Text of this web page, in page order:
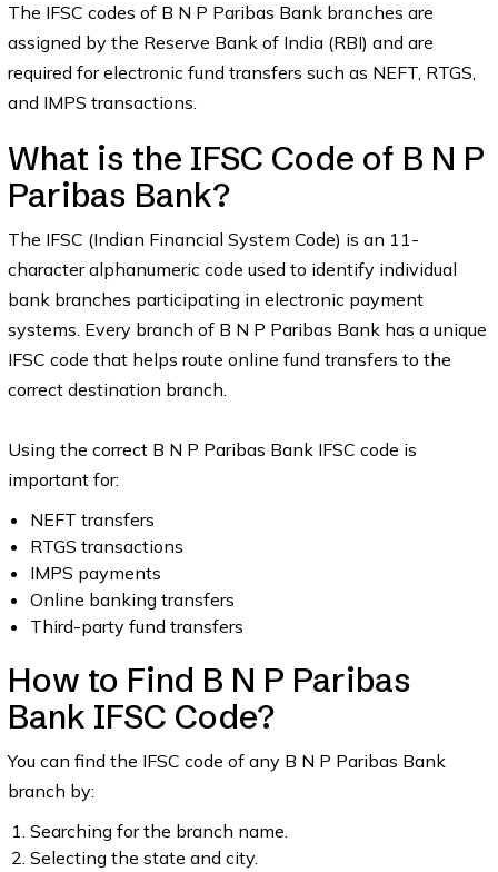
The IFSC codes of B N P Paribas Bank branches are
assigned by the Reserve Bank of India (RBI) and are
required for electronic fund transfers such as NEFT, RTGS,
and IMPS transactions.
What is the IFSC Code of B N P
Paribas Bank?
The IFSC (Indian Financial System Code) is an 11-
character alphanumeric code used to identify individual
bank branches participating in electronic payment
systems. Every branch of B N P Paribas Bank has a unique
IFSC code that helps route online fund transfers to the
correct destination branch.
Using the correct B N P Paribas Bank IFSC code is
important for:
NEFT transfers
RTGS transactions
IMPS payments
Online banking transfers
Third-party fund transfers
How to Find B N P Paribas
Bank IFSC Code?
You can find the IFSC code of any B N P Paribas Bank
branch by:
Searching for the branch name.
Selecting the state and city.